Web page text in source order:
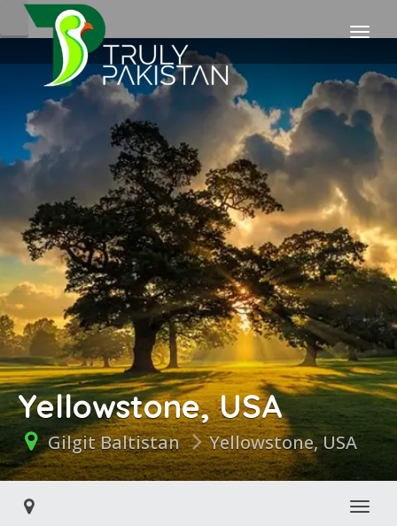
Yellowstone, USA
Gilgit Baltistan Yellowstone, USA